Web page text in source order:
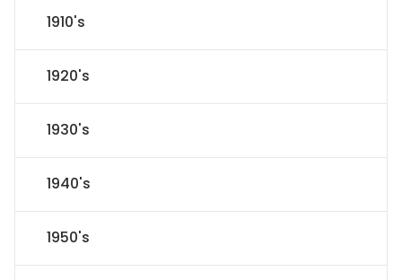
1910's
1920's
1930's
1940's
1950's